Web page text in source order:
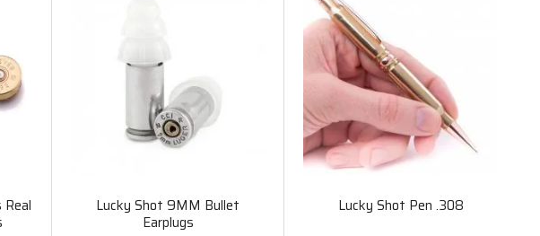
Lucky Shot 9MM Bullet
Earplugs
Lucky Shot Pen .308